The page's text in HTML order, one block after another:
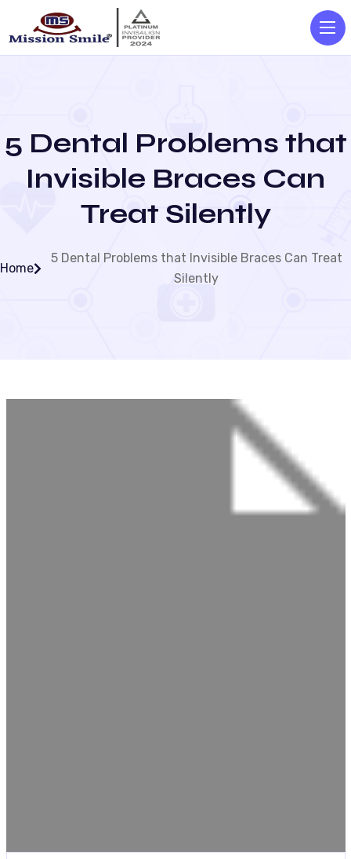
5 Dental Problems that
Invisible Braces Can
Treat Silently
Home
5 Dental Problems that Invisible Braces Can Treat
Silently